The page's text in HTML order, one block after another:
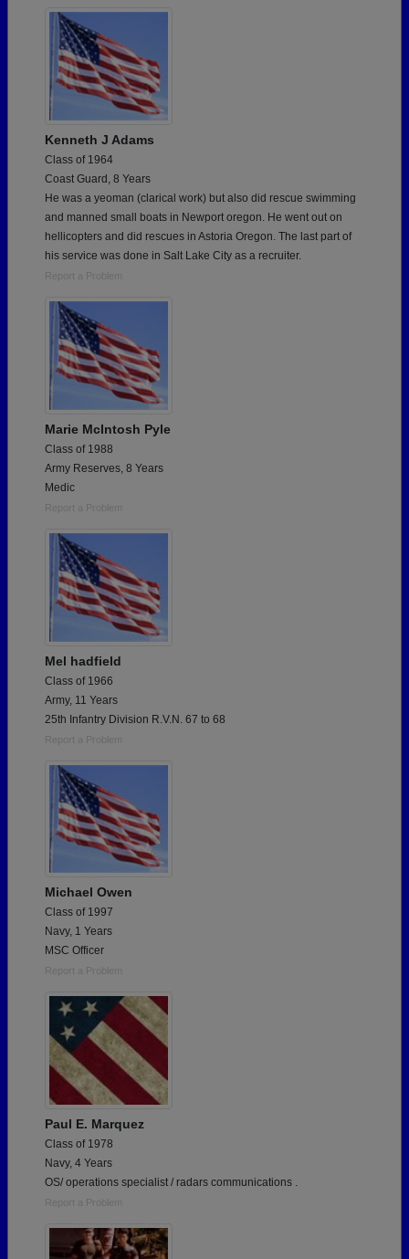
Kenneth J Adams
Class of 1964
Coast Guard, 8 Years
He was a yeoman (clarical work) but also did rescue swimming
and manned small boats in Newport oregon. He went out on
hellicopters and did rescues in Astoria Oregon. The last part of
his service was done in Salt Lake City as a recruiter.
Report a Problem
Marie McIntosh Pyle
Class of 1988
Army Reserves, 8 Years
Medic
Report a Problem
Mel hadfield
Class of 1966
Army, 11 Years
25th Infantry Division R.V.N. 67 to 68
Report a Problem
Michael Owen
Class of 1997
Navy, 1 Years
MSC Officer
Report a Problem
Paul E. Marquez
Class of 1978
Navy, 4 Years
OS/ operations specialist / radars communications .
Report a Problem